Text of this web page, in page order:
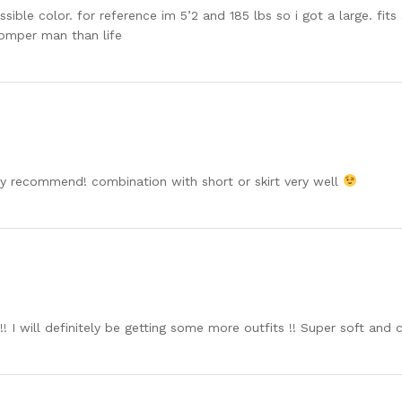
color. for reference im 5’2 and 185 lbs so i got a large.
man than life
recommend! combination with short or skirt very well
I will definitely be getting some more outfits !! Super soft and